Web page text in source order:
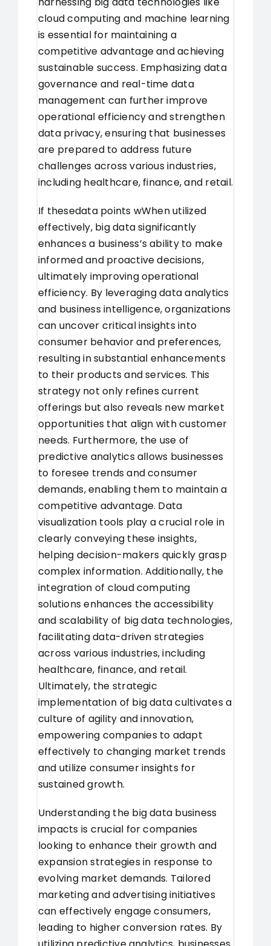
cloud computing and machine learning
is essential for maintaining a
competitive advantage and achieving
sustainable success. Emphasizing data
governance and real-time data
management can further improve
operational efficiency and strengthen
data privacy, ensuring that businesses
are prepared to address future
challenges across various industries,
including healthcare, finance, and retail.
If thesedata points wWhen utilized
effectively, big data significantly
enhances a business’s ability to make
informed and proactive decisions,
ultimately improving operational
efficiency. By leveraging data analytics
and business intelligence, organizations
can uncover critical insights into
consumer behavior and preferences,
resulting in substantial enhancements
to their products and services. This
strategy not only refines current
offerings but also reveals new market
opportunities that align with customer
needs. Furthermore, the use of
predictive analytics allows businesses
to foresee trends and consumer
demands, enabling them to maintain a
competitive advantage. Data
visualization tools play a crucial role in
clearly conveying these insights,
helping decision-makers quickly grasp
complex information. Additionally, the
integration of cloud computing
solutions enhances the accessibility
and scalability of big data technologies,
facilitating data-driven strategies
across various industries, including
healthcare, finance, and retail.
Ultimately, the strategic
implementation of big data cultivates a
culture of agility and innovation,
empowering companies to adapt
effectively to changing market trends
and utilize consumer insights for
sustained growth.
Understanding the big data business
impacts is crucial for companies
looking to enhance their growth and
expansion strategies in response to
evolving market demands. Tailored
marketing and advertising initiatives
can effectively engage consumers,
leading to higher conversion rates. By